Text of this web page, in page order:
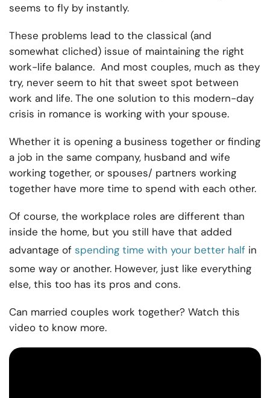
seems to fly by instantly.
These problems lead to the classical (and
somewhat cliched) issue of maintaining the right
work-life balance. And most couples, much as they
try, never seem to hit that sweet spot between
work and life. The one solution to this modern-day
crisis in romance is working with your spouse.
Whether it is opening a business together or finding
a job in the same company, husband and wife
working together, or spouses/ partners working
together have more time to spend with each other.
Of course, the workplace roles are different than
inside the home, but you still have that added
advantage of spending time with your better half in
some way or another. However, just like everything
else, this too has its pros and cons.
Can married couples work together? Watch this
video to know more.